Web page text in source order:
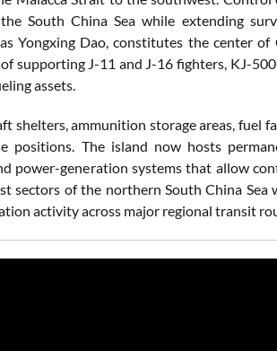
South China Sea while extending
Yongxing Dao, constitutes the center
supporting J-11 and J-16 fighters, KJ-
assets.
shelters, ammunition storage areas, fuel
positions. The island now hosts
power-generation systems that allow
sectors of the northern South China
activity across major regional transit